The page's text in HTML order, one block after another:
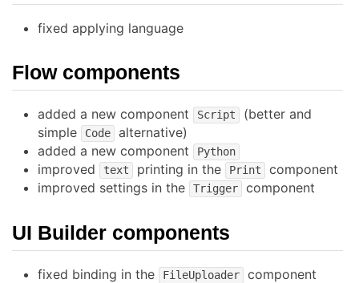
fixed applying language
Flow components
added a new component Script
(better and
simple
Code
alternative)
added a new component
Python
improved text printing in the Print
component
improved settings in the
Trigger component
UI Builder components
fixed binding in the FileUploader component